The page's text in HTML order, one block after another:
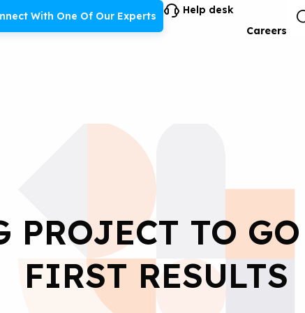
With One Of Our Experts
Help desk
Careers
TO
FIRST RESULTS